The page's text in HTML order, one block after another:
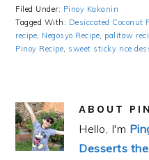
Filed Under: Pinoy Kakanin
Tagged With: Desiccated Coconut
recipe, Negosyo Recipe, palitaw
Pinoy Recipe, sweet sticky rice
ABOUT
Hello, I'm
Desserts